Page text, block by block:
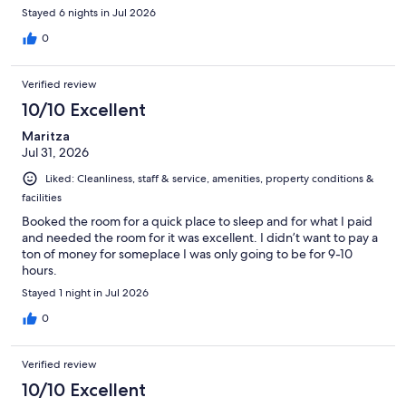
Stayed 6 nights in Jul 2026
0
Verified review
10/10 Excellent
Maritza
Jul 31, 2026
Liked: Cleanliness, staff & service, amenities, property conditions &
facilities
Booked the room for a quick place to sleep and for what I paid
and needed the room for it was excellent. I didn’t want to pay a
ton of money for someplace I was only going to be for 9-10
hours.
Stayed 1 night in Jul 2026
0
Verified review
10/10 Excellent